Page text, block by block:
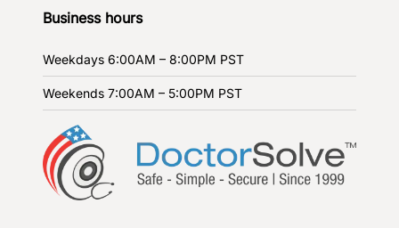
Business hours
Weekdays 6:00AM – 8:00PM PST
Weekends 7:00AM – 5:00PM PST